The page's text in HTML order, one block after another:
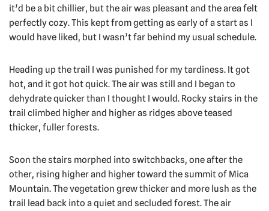
it’d be a bit chillier, but the air was pleasant and the area felt
perfectly cozy. This kept from getting as early of a start as I
would have liked, but I wasn’t far behind my usual schedule.
Heading up the trail I was punished for my tardiness. It got
hot, and it got hot quick. The air was still and I began to
dehydrate quicker than I thought I would. Rocky stairs in the
trail climbed higher and higher as ridges above teased
thicker, fuller forests.
Soon the stairs morphed into switchbacks, one after the
other, rising higher and higher toward the summit of Mica
Mountain. The vegetation grew thicker and more lush as the
trail lead back into a quiet and secluded forest. The air